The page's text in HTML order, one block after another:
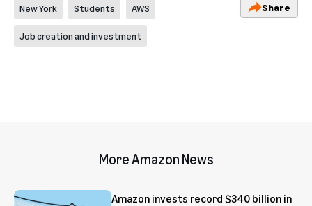
New York Students AWS
Job creation and investment
Share
More Amazon News
Amazon invests record $340 billion in